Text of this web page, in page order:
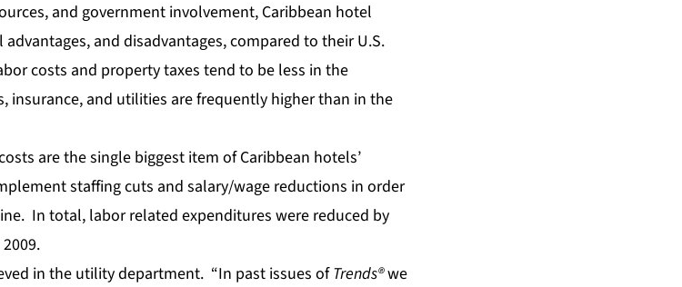
and government involvement, Caribbean hotel
and disadvantages, compared to their U.S.
costs and property taxes tend to be less in the
insurance, and utilities are frequently higher than in the
are the single biggest item of Caribbean hotels’
staffing cuts and salary/wage reductions in order
In total, labor related expenditures were reduced by
in the utility department. “In past issues ofTrends®we